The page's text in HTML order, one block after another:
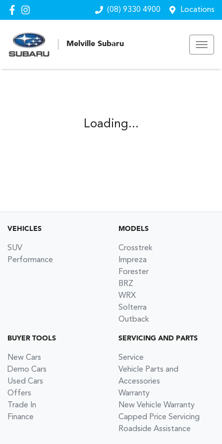
(08) 9330 4900 Locations
Melville Subaru
Loading...
VEHICLES
SUV
Performance
MODELS
Crosstrek
Impreza
Forester
BRZ
WRX
Solterra
Outback
BUYER TOOLS
New Cars
Demo Cars
Used Cars
Offers
Trade In
Finance
SERVICING AND PARTS
Service
Vehicle Parts and
Accessories
Warranty
New Vehicle Warranty
Capped Price Servicing
Roadside Assistance